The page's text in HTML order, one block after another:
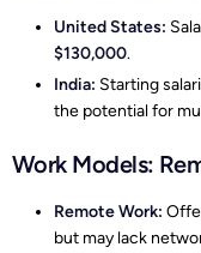
United States:
$130,000.
India: Starting
the potential for
Work Models:
Remote Work:
but may lack